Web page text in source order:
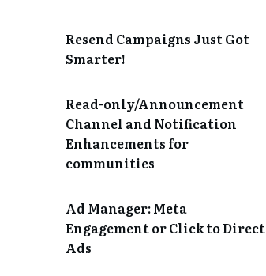
Resend Campaigns Just Got
Smarter!
Read-only/Announcement
Channel and Notification
Enhancements for
communities
Ad Manager: Meta
Engagement or Click to Direct
Ads